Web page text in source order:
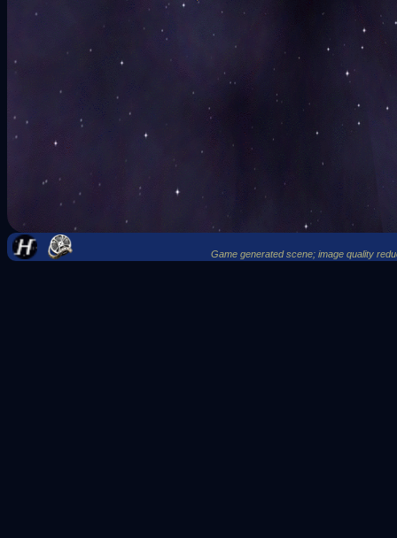
Game generated scene; image quality